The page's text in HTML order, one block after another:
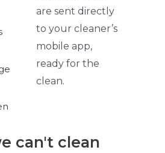
are sent directly
to your cleaner’s
mobile app,
ready for the
clean.
can't clean